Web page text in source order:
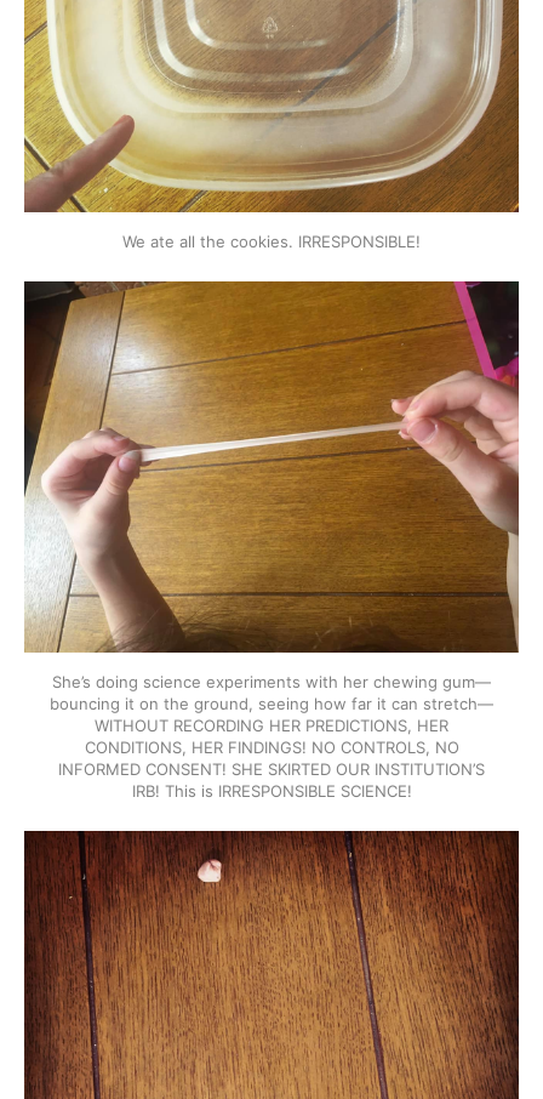
We ate all the cookies. IRRESPONSIBLE!
She’s doing science experiments with her chewing gum—
bouncing it on the ground, seeing how far it can stretch—
WITHOUT RECORDING HER PREDICTIONS, HER
CONDITIONS, HER FINDINGS! NO CONTROLS, NO
INFORMED CONSENT! SHE SKIRTED OUR INSTITUTION’S
IRB! This is IRRESPONSIBLE SCIENCE!